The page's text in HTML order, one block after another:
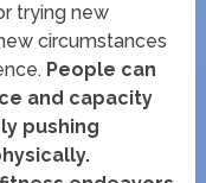
trying new
circumstances
People can
and capacity
pushing